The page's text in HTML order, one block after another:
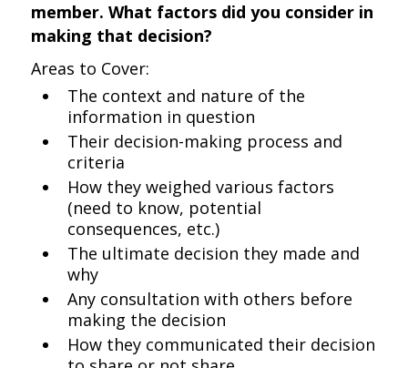
member. What factors did you consider in
making that decision?
Areas to Cover:
The context and nature of the
information in question
Their decision-making process and
criteria
How they weighed various factors
(need to know, potential
consequences, etc.)
The ultimate decision they made and
why
Any consultation with others before
making the decision
How they communicated their decision